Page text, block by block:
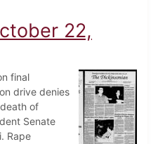
22,
final
drive denies
of
Senate
Rape